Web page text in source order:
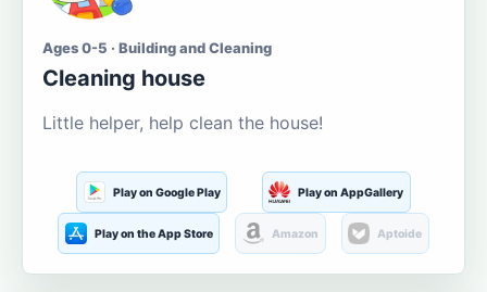
Ages 0-5 · Building and Cleaning
Cleaning house
Little helper, help clean the house!
Play on Google Play Play on AppGallery
Play on the App Store Amazon Aptoide